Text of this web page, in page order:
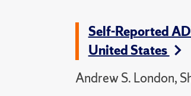
Self-Reported
United States
Andrew S. London,